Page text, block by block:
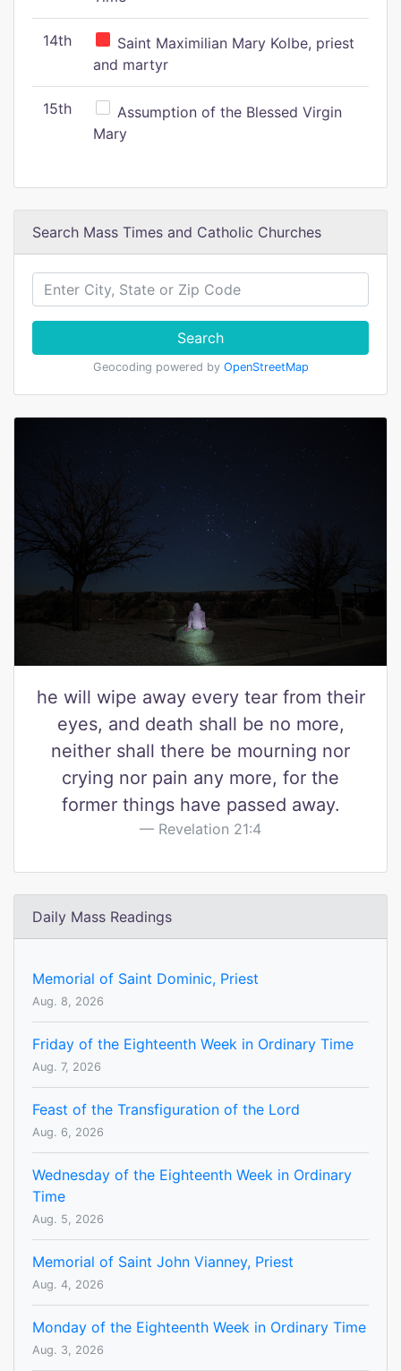
14th
Saint Maximilian Mary Kolbe, priest
and martyr
15th
Assumption of the Blessed Virgin
Mary
Search Mass Times and Catholic Churches
Search
Geocoding powered by OpenStreetMap
he will wipe away every tear from their
eyes, and death shall be no more,
neither shall there be mourning nor
crying nor pain any more, for the
former things have passed away.
Revelation 21:4
Daily Mass Readings
Memorial of Saint Dominic, Priest
Aug. 8, 2026
Friday of the Eighteenth Week in Ordinary Time
Aug. 7, 2026
Feast of the Transfiguration of the Lord
Aug. 6, 2026
Wednesday of the Eighteenth Week in Ordinary
Time
Aug. 5, 2026
Memorial of Saint John Vianney, Priest
Aug. 4, 2026
Monday of the Eighteenth Week in Ordinary Time
Aug. 3, 2026